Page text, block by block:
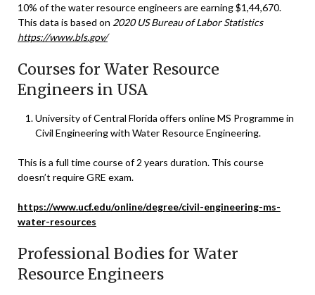
10% of the water resource engineers are earning $1,44,670.
This data is based on 2020 US Bureau of Labor Statistics
https://www.bls.gov/
Courses for Water Resource
Engineers in USA
University of Central Florida offers online MS Programme in
Civil Engineering with Water Resource Engineering.
This is a full time course of 2 years duration. This course
doesn’t require GRE exam.
https://www.ucf.edu/online/degree/civil-engineering-ms-
water-resources
Professional Bodies for Water
Resource Engineers